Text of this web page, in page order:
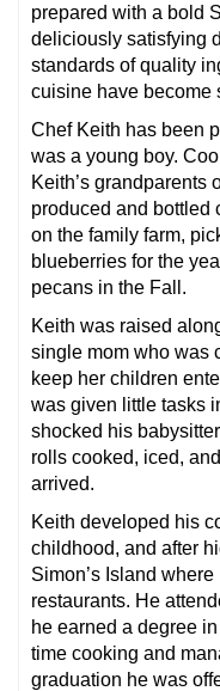
prepared with a bold
deliciously satisfying
standards of quality
cuisine have become
Chef Keith has been
was a young boy.
Keith’s grandparents
produced and bottled
on the family farm,
blueberries for the
pecans in the Fall.
Keith was raised
single mom who was
keep her children
was given little tasks
shocked his
rolls cooked, iced,
arrived.
Keith developed his
childhood, and after
Simon’s Island
restaurants. He
he earned a degree
time cooking and
graduation he was